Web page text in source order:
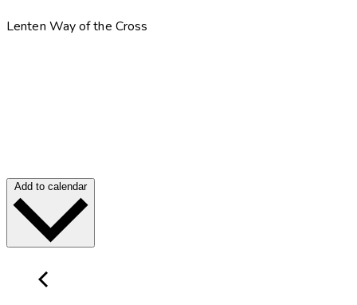
Lenten Way of the Cross
Add to calendar